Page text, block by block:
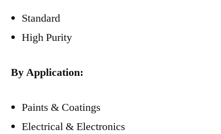
Standard
High Purity
By Application:
Paints & Coatings
Electrical & Electronics